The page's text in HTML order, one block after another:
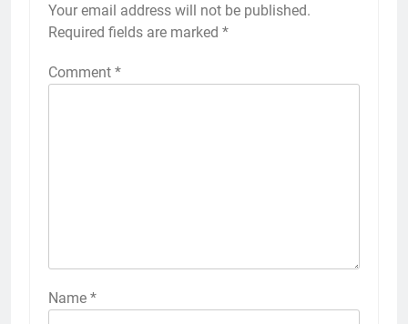
Your email address will not be published.
Required fields are marked *
Comment *
Name *